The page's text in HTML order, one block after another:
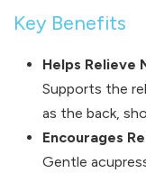
Key Benefits
Helps Relieve
Supports the
as the back,
Encourages
Gentle